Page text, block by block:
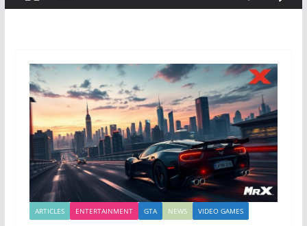
ARTICLES ENTERTAINMENT GTA NEWS VIDEO GAMES